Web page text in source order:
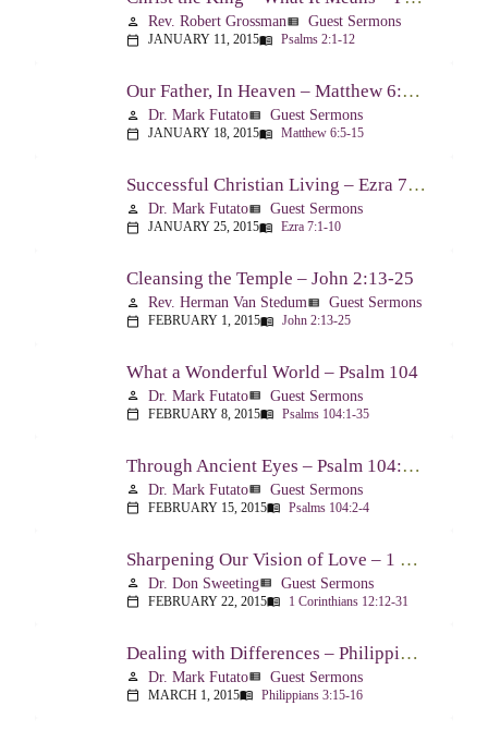
person Rev. Robert Grossmanview_list Guest Sermons
calendar_today JANUARY 11, 2015menu_book Psalms 2:1-12
Our Father, In Heaven – Matthew 6:5-15
person Dr. Mark Futatoview_list Guest Sermons
calendar_today JANUARY 18, 2015menu_book Matthew 6:5-15
Successful Christian Living – Ezra 7:1-10
person Dr. Mark Futatoview_list Guest Sermons
calendar_today JANUARY 25, 2015menu_book Ezra 7:1-10
Cleansing the Temple – John 2:13-25
person Rev. Herman Van Stedumview_list Guest Sermons
calendar_today FEBRUARY 1, 2015menu_book John 2:13-25
What a Wonderful World – Psalm 104
person Dr. Mark Futatoview_list Guest Sermons
calendar_today FEBRUARY 8, 2015menu_book Psalms 104:1-35
Through Ancient Eyes – Psalm 104:2-4
person Dr. Mark Futatoview_list Guest Sermons
calendar_today FEBRUARY 15, 2015menu_book Psalms 104:2-4
Sharpening Our Vision of Love – 1 Corinthians 13:1-13
person Dr. Don Sweetingview_list Guest Sermons
calendar_today FEBRUARY 22, 2015menu_book 1 Corinthians 12:12-31
Dealing with Differences – Philippians 3:15-16
person Dr. Mark Futatoview_list Guest Sermons
calendar_today MARCH 1, 2015menu_book Philippians 3:15-16